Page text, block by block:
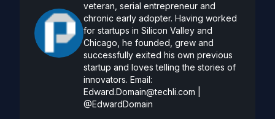
veteran, serial entrepreneur and
chronic early adopter. Having worked
for startups in Silicon Valley and
Chicago, he founded, grew and
successfully exited his own previous
startup and loves telling the stories of
innovators. Email:
Edward.Domain@techli.com
@EdwardDomain